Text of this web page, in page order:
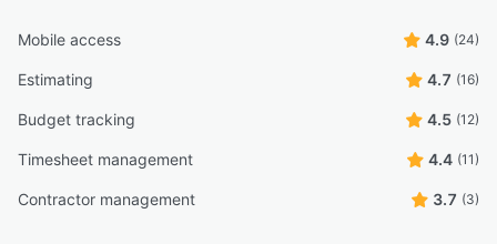
Mobile access 4.9 (24)
Estimating 4.7 (16)
Budget tracking 4.5 (12)
Timesheet management 4.4 (11)
Contractor management 3.7 (3)